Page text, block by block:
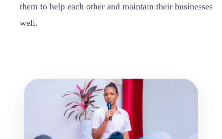
them to help each other and maintain their businesses
well.